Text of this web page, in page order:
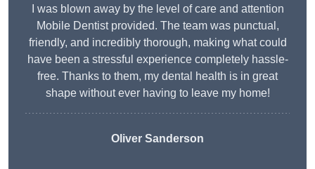
I was blown away by the level of care and attention
Mobile Dentist provided. The team was punctual,
friendly, and incredibly thorough, making what could
have been a stressful experience completely hassle-
free. Thanks to them, my dental health is in great
shape without ever having to leave my home!
Oliver Sanderson